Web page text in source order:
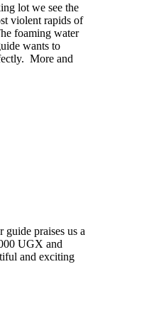
lot we see the
violent rapids of
foaming water
wants to
More and
praises us a
UGX and
and exciting